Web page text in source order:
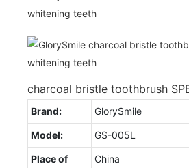
charcoal bristle toothbrush
Brand: GlorySmile
Model: GS-005L
Place of
China